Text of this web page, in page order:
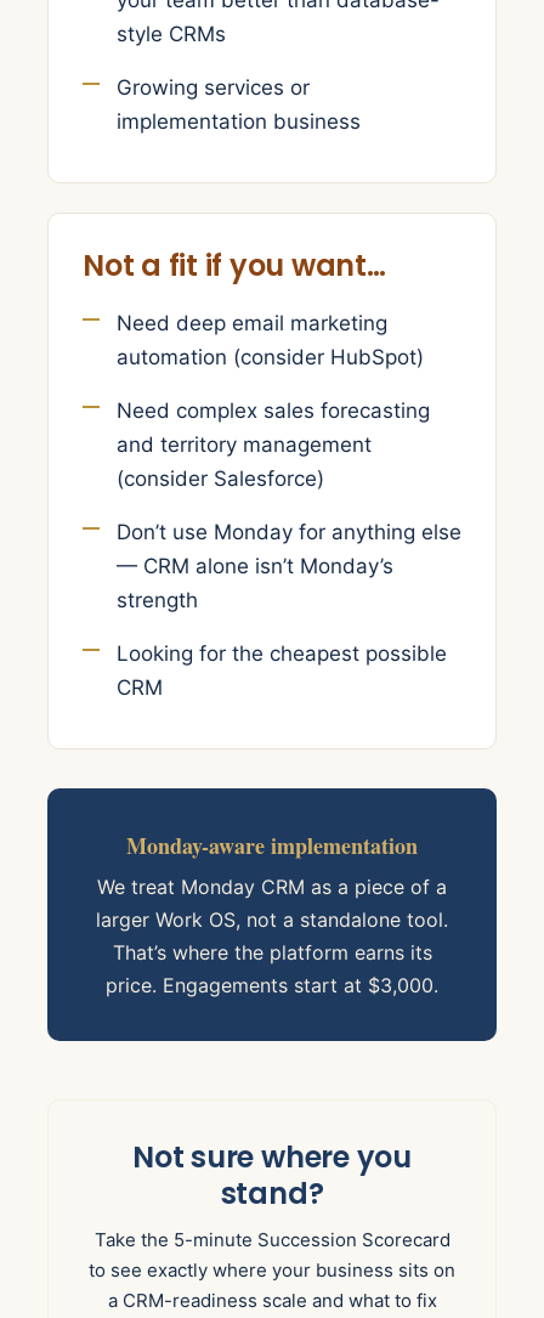
style CRMs
Growing services or
implementation business
Not a fit if you want…
Need deep email marketing
automation (consider HubSpot)
Need complex sales forecasting
and territory management
(consider Salesforce)
Don’t use Monday for anything else
— CRM alone isn’t Monday’s
strength
Looking for the cheapest possible
CRM
Monday-aware implementation
We treat Monday CRM as a piece of a
larger Work OS, not a standalone tool.
That’s where the platform earns its
price. Engagements start at $3,000.
Not sure where you
stand?
Take the 5-minute Succession Scorecard
to see exactly where your business sits on
a CRM-readiness scale and what to fix